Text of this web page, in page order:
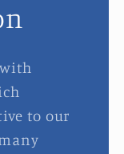
to our